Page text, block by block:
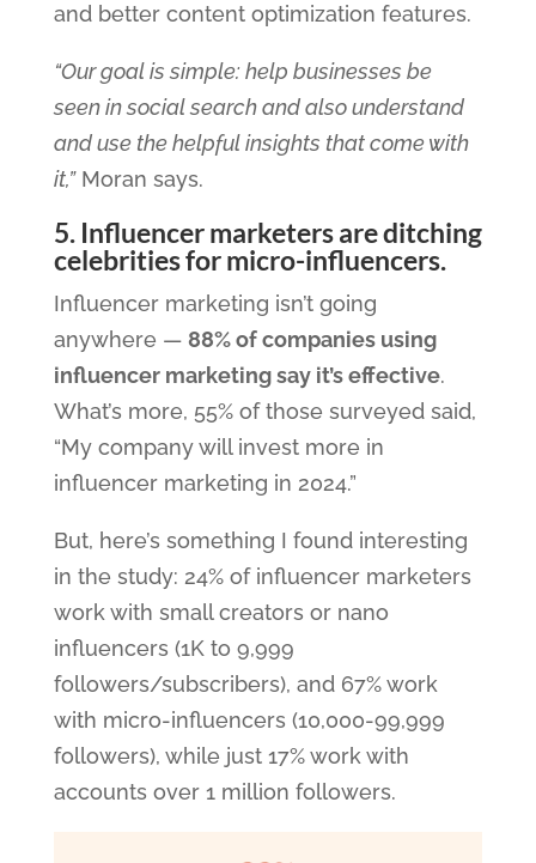
and better content optimization features.
“Our goal is simple: help businesses be
seen in social search and also understand
and use the helpful insights that come with
it,”Moran says.
5. Influencer marketers are ditching
celebrities for micro-influencers.
Influencer marketing isn’t going
anywhere — 88% of companies using
influencer marketing say it’s effective.
What’s more, 55% of those surveyed said,
“My company will invest more in
influencer marketing in 2024.”
But, here’s something I found interesting
in the study: 24% of influencer marketers
work with small creators or nano
influencers (1K to 9,999
followers/subscribers), and 67% work
with micro-influencers (10,000-99,999
followers), while just 17% work with
accounts over 1 million followers.